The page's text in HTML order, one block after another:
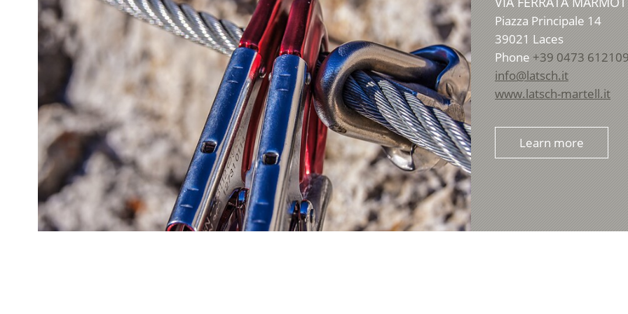
Piazza Principale 14
39021 Laces
Phone +39 0473
info@latsch.it
www.latsch-martell.it
Learn more